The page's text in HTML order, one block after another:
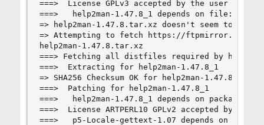
===>  License GPLv3 accepted by the user
===>   help2man-1.47.8_1 depends on file: /
=> help2man-1.47.8.tar.xz doesn't seem to
=> Attempting to fetch https://ftpmirror.gnu.org/
help2man-1.47.8.tar.xz
===> Fetching all distfiles required by
===>  Extracting for help2man-1.47.8_1
=> SHA256 Checksum OK for help2man-
===>  Patching for help2man-1.47.8_1
===>   help2man-1.47.8_1 depends on package:
===>  License ARTPERL10 GPLv2 accepted by the
===>   p5-Locale-gettext-1.07 depends on